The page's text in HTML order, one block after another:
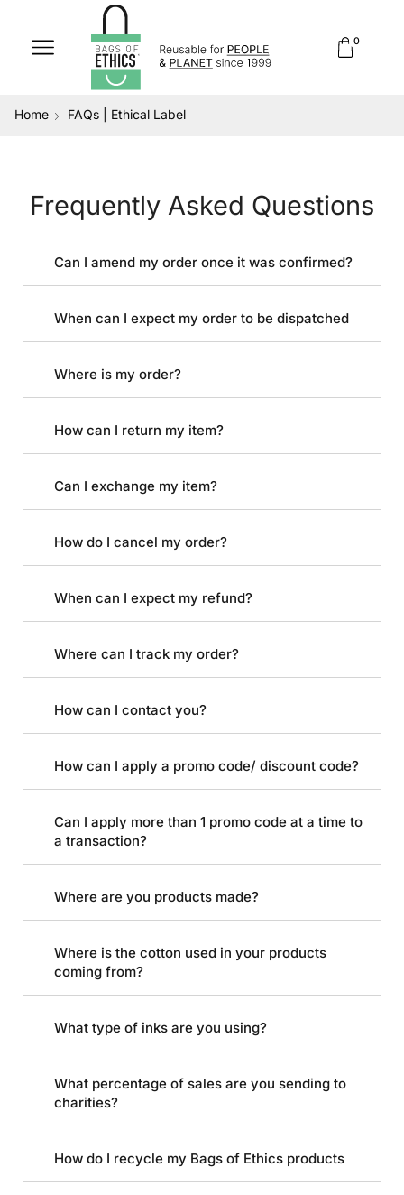
0
Home FAQs | Ethical Label
Frequently Asked Questions
Can I amend my order once it was confirmed?
When can I expect my order to be dispatched
Where is my order?
How can I return my item?
Can I exchange my item?
How do I cancel my order?
When can I expect my refund?
Where can I track my order?
How can I contact you?
How can I apply a promo code/ discount code?
Can I apply more than 1 promo code at a time to
a transaction?
Where are you products made?
Where is the cotton used in your products
coming from?
What type of inks are you using?
What percentage of sales are you sending to
charities?
How do I recycle my Bags of Ethics products